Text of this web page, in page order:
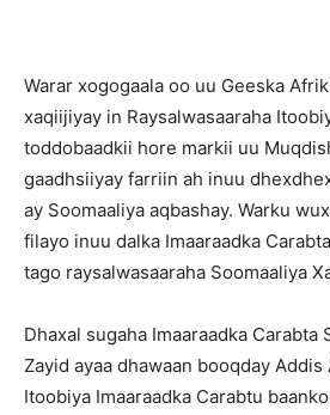
Warar xogogaala oo uu Geeska
xaqiijiyay in Raysalwasaaraha
toddobaadkii hore markii uu
gaadhsiiyay farriin ah inuu
ay Soomaaliya aqbashay. Warku
filayo inuu dalka Imaaraadka
tago raysalwasaaraha Soomaaliya
Dhaxal sugaha Imaaraadka Carabta
Zayid ayaa dhawaan booqday Addis
Itoobiya Imaaraadka Carabtu